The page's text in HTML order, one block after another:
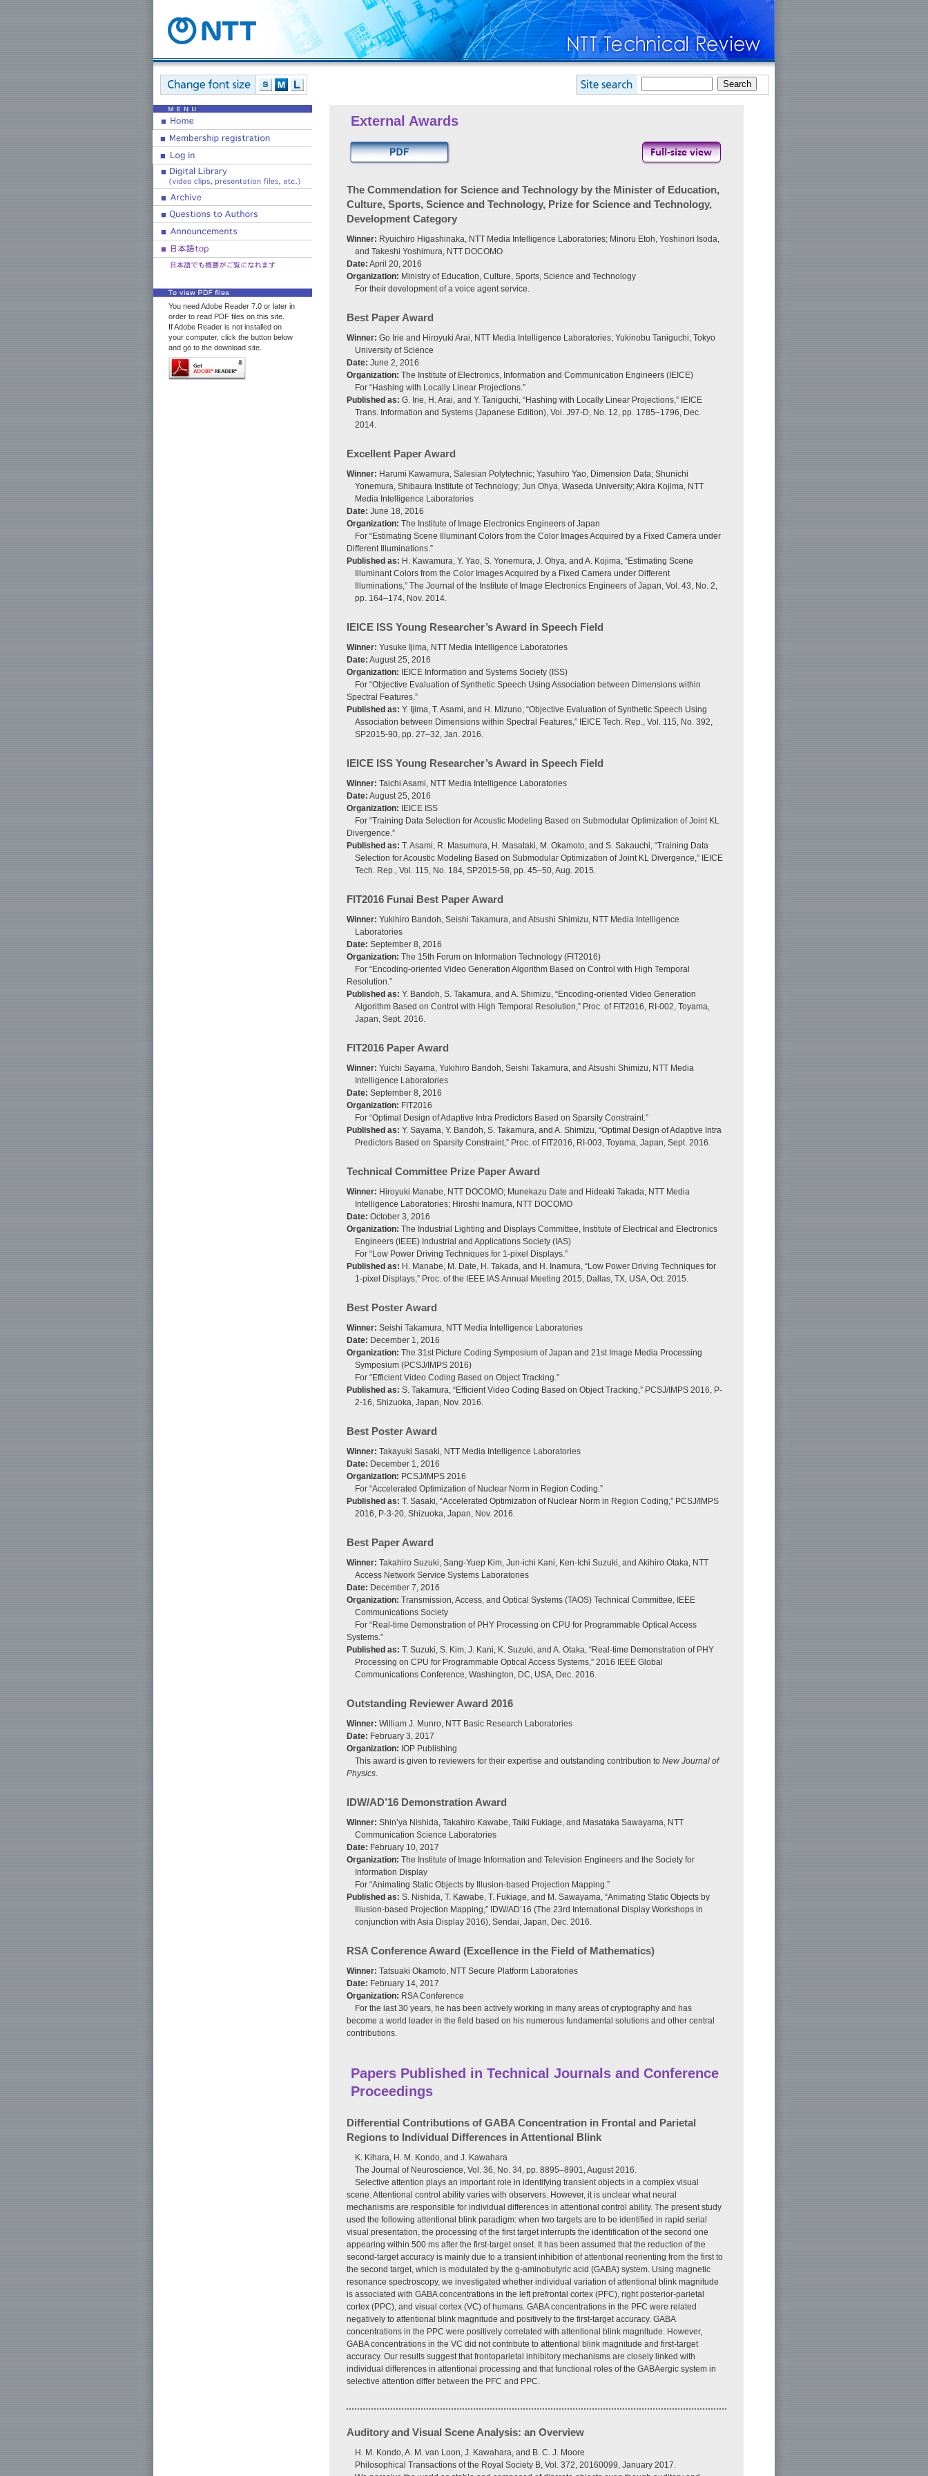
You need Adobe Reader 7.0 or later in
order to read PDF files on this site.
If Adobe Reader is not installed on
your computer, click the button below
and go to the download site.
External Awards
The Commendation for Science and Technology by the Minister of Education,
Culture, Sports, Science and Technology, Prize for Science and Technology,
Development Category
Winner: Ryuichiro Higashinaka, NTT Media Intelligence Laboratories; Minoru Etoh, Yoshinori Isoda,
and Takeshi Yoshimura, NTT DOCOMO
Date: April 20, 2016
Organization: Ministry of Education, Culture, Sports, Science and Technology
For their development of a voice agent service.
Best Paper Award
Winner: Go Irie and Hiroyuki Arai, NTT Media Intelligence Laboratories; Yukinobu Taniguchi, Tokyo
University of Science
Date: June 2, 2016
Organization: The Institute of Electronics, Information and Communication Engineers (IEICE)
For “Hashing with Locally Linear Projections.”
Published as: G. Irie, H. Arai, and Y. Taniguchi, “Hashing with Locally Linear Projections,” IEICE
Trans. Information and Systems (Japanese Edition), Vol. J97-D, No. 12, pp. 1785–1796, Dec.
2014.
Excellent Paper Award
Winner: Harumi Kawamura, Salesian Polytechnic; Yasuhiro Yao, Dimension Data; Shunichi
Yonemura, Shibaura Institute of Technology; Jun Ohya, Waseda University; Akira Kojima, NTT
Media Intelligence Laboratories
Date: June 18, 2016
Organization: The Institute of Image Electronics Engineers of Japan
For “Estimating Scene Illuminant Colors from the Color Images Acquired by a Fixed Camera under
Different Illuminations.”
Published as: H. Kawamura, Y. Yao, S. Yonemura, J. Ohya, and A. Kojima, “Estimating Scene
Illuminant Colors from the Color Images Acquired by a Fixed Camera under Different
Illuminations,” The Journal of the Institute of Image Electronics Engineers of Japan, Vol. 43, No. 2,
pp. 164–174, Nov. 2014.
IEICE ISS Young Researcher’s Award in Speech Field
Winner: Yusuke Ijima, NTT Media Intelligence Laboratories
Date: August 25, 2016
Organization: IEICE Information and Systems Society (ISS)
For “Objective Evaluation of Synthetic Speech Using Association between Dimensions within
Spectral Features.”
Published as: Y. Ijima, T. Asami, and H. Mizuno, “Objective Evaluation of Synthetic Speech Using
Association between Dimensions within Spectral Features,” IEICE Tech. Rep., Vol. 115, No. 392,
SP2015-90, pp. 27–32, Jan. 2016.
IEICE ISS Young Researcher’s Award in Speech Field
Winner: Taichi Asami, NTT Media Intelligence Laboratories
Date: August 25, 2016
Organization: IEICE ISS
For “Training Data Selection for Acoustic Modeling Based on Submodular Optimization of Joint KL
Divergence.”
Published as: T. Asami, R. Masumura, H. Masataki, M. Okamoto, and S. Sakauchi, “Training Data
Selection for Acoustic Modeling Based on Submodular Optimization of Joint KL Divergence,” IEICE
Tech. Rep., Vol. 115, No. 184, SP2015-58, pp. 45–50, Aug. 2015.
FIT2016 Funai Best Paper Award
Winner: Yukihiro Bandoh, Seishi Takamura, and Atsushi Shimizu, NTT Media Intelligence
Laboratories
Date: September 8, 2016
Organization: The 15th Forum on Information Technology (FIT2016)
For “Encoding-oriented Video Generation Algorithm Based on Control with High Temporal
Resolution.”
Published as: Y. Bandoh, S. Takamura, and A. Shimizu, “Encoding-oriented Video Generation
Algorithm Based on Control with High Temporal Resolution,” Proc. of FIT2016, RI-002, Toyama,
Japan, Sept. 2016.
FIT2016 Paper Award
Winner: Yuichi Sayama, Yukihiro Bandoh, Seishi Takamura, and Atsushi Shimizu, NTT Media
Intelligence Laboratories
Date: September 8, 2016
Organization: FIT2016
For “Optimal Design of Adaptive Intra Predictors Based on Sparsity Constraint.”
Published as: Y. Sayama, Y. Bandoh, S. Takamura, and A. Shimizu, “Optimal Design of Adaptive Intra
Predictors Based on Sparsity Constraint,” Proc. of FIT2016, RI-003, Toyama, Japan, Sept. 2016.
Technical Committee Prize Paper Award
Winner: Hiroyuki Manabe, NTT DOCOMO; Munekazu Date and Hideaki Takada, NTT Media
Intelligence Laboratories; Hiroshi Inamura, NTT DOCOMO
Date: October 3, 2016
Organization: The Industrial Lighting and Displays Committee, Institute of Electrical and Electronics
Engineers (IEEE) Industrial and Applications Society (IAS)
For “Low Power Driving Techniques for 1-pixel Displays.”
Published as: H. Manabe, M. Date, H. Takada, and H. Inamura, “Low Power Driving Techniques for
1-pixel Displays,” Proc. of the IEEE IAS Annual Meeting 2015, Dallas, TX, USA, Oct. 2015.
Best Poster Award
Winner: Seishi Takamura, NTT Media Intelligence Laboratories
Date: December 1, 2016
Organization: The 31st Picture Coding Symposium of Japan and 21st Image Media Processing
Symposium (PCSJ/IMPS 2016)
For “Efficient Video Coding Based on Object Tracking.”
Published as: S. Takamura, “Efficient Video Coding Based on Object Tracking,” PCSJ/IMPS 2016, P-
2-16, Shizuoka, Japan, Nov. 2016.
Best Poster Award
Winner: Takayuki Sasaki, NTT Media Intelligence Laboratories
Date: December 1, 2016
Organization: PCSJ/IMPS 2016
For “Accelerated Optimization of Nuclear Norm in Region Coding.”
Published as: T. Sasaki, “Accelerated Optimization of Nuclear Norm in Region Coding,” PCSJ/IMPS
2016, P-3-20, Shizuoka, Japan, Nov. 2016.
Best Paper Award
Winner: Takahiro Suzuki, Sang-Yuep Kim, Jun-ichi Kani, Ken-Ichi Suzuki, and Akihiro Otaka, NTT
Access Network Service Systems Laboratories
Date: December 7, 2016
Organization: Transmission, Access, and Optical Systems (TAOS) Technical Committee, IEEE
Communications Society
For “Real-time Demonstration of PHY Processing on CPU for Programmable Optical Access
Systems.”
Published as: T. Suzuki, S. Kim, J. Kani, K. Suzuki, and A. Otaka, “Real-time Demonstration of PHY
Processing on CPU for Programmable Optical Access Systems,” 2016 IEEE Global
Communications Conference, Washington, DC, USA, Dec. 2016.
Outstanding Reviewer Award 2016
Winner: William J. Munro, NTT Basic Research Laboratories
Date: February 3, 2017
Organization: IOP Publishing
This award is given to reviewers for their expertise and outstanding contribution to New Journal of
Physics.
IDW/AD’16 Demonstration Award
Winner: Shin’ya Nishida, Takahiro Kawabe, Taiki Fukiage, and Masataka Sawayama, NTT
Communication Science Laboratories
Date: February 10, 2017
Organization: The Institute of Image Information and Television Engineers and the Society for
Information Display
For “Animating Static Objects by Illusion-based Projection Mapping.”
Published as: S. Nishida, T. Kawabe, T. Fukiage, and M. Sawayama, “Animating Static Objects by
Illusion-based Projection Mapping,” IDW/AD’16 (The 23rd International Display Workshops in
conjunction with Asia Display 2016), Sendai, Japan, Dec. 2016.
RSA Conference Award (Excellence in the Field of Mathematics)
Winner: Tatsuaki Okamoto, NTT Secure Platform Laboratories
Date: February 14, 2017
Organization: RSA Conference
For the last 30 years, he has been actively working in many areas of cryptography and has
become a world leader in the field based on his numerous fundamental solutions and other central
contributions.
Papers Published in Technical Journals and Conference
Proceedings
Differential Contributions of GABA Concentration in Frontal and Parietal
Regions to Individual Differences in Attentional Blink
K. Kihara, H. M. Kondo, and J. Kawahara
The Journal of Neuroscience, Vol. 36, No. 34, pp. 8895–8901, August 2016.
Selective attention plays an important role in identifying transient objects in a complex visual
scene. Attentional control ability varies with observers. However, it is unclear what neural
mechanisms are responsible for individual differences in attentional control ability. The present study
used the following attentional blink paradigm: when two targets are to be identified in rapid serial
visual presentation, the processing of the first target interrupts the identification of the second one
appearing within 500 ms after the first-target onset. It has been assumed that the reduction of the
second-target accuracy is mainly due to a transient inhibition of attentional reorienting from the first to
the second target, which is modulated by the g-aminobutyric acid (GABA) system. Using magnetic
resonance spectroscopy, we investigated whether individual variation of attentional blink magnitude
is associated with GABA concentrations in the left prefrontal cortex (PFC), right posterior-parietal
cortex (PPC), and visual cortex (VC) of humans. GABA concentrations in the PFC were related
negatively to attentional blink magnitude and positively to the first-target accuracy. GABA
concentrations in the PPC were positively correlated with attentional blink magnitude. However,
GABA concentrations in the VC did not contribute to attentional blink magnitude and first-target
accuracy. Our results suggest that frontoparietal inhibitory mechanisms are closely linked with
individual differences in attentional processing and that functional roles of the GABAergic system in
selective attention differ between the PFC and PPC.
Auditory and Visual Scene Analysis: an Overview
H. M. Kondo, A. M. van Loon, J. Kawahara, and B. C. J. Moore
Philosophical Transactions of the Royal Society B, Vol. 372, 20160099, January 2017.